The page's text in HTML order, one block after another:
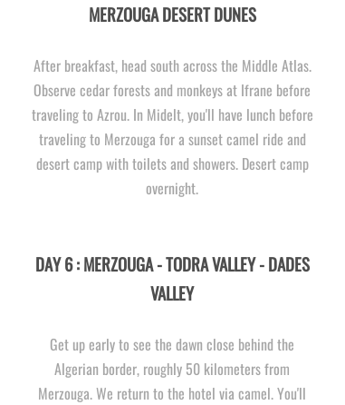
MERZOUGA DESERT DUNES
After breakfast, head south across the Middle Atlas.
Observe cedar forests and monkeys at Ifrane before
traveling to Azrou. In Midelt, you'll have lunch before
traveling to Merzouga for a sunset camel ride and
desert camp with toilets and showers. Desert camp
overnight.
DAY 6 : MERZOUGA -TODRA VALLEY -DADES
VALLEY
Get up early to see the dawn close behind the
Algerian border, roughly 50 kilometers from
Merzouga. We return to the hotel via camel. You'll